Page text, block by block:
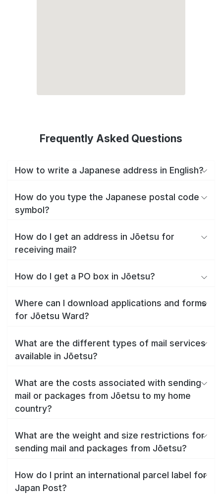
Frequently Asked Questions
How to write a Japanese address in English?
How do you type the Japanese postal code
symbol?
How do I get an address in Jōetsu for
receiving mail?
How do I get a PO box in Jōetsu?
Where can I download applications and forms
for Jōetsu Ward?
What are the different types of mail services
available in Jōetsu?
What are the costs associated with sending
mail or packages from Jōetsu to my home
country?
What are the weight and size restrictions for
sending mail and packages from Jōetsu?
How do I print an international parcel label for
Japan Post?